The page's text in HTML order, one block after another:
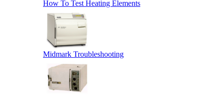
How To Test Heating Elements
Midmark Troubleshooting